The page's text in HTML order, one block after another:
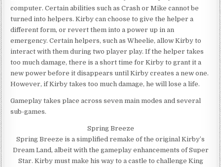
computer. Certain abilities such as Crash or Mike cannot be
turned into helpers. Kirby can choose to give the helper a
different form, or revert them into a power up in an
emergency. Certain helpers, such as Wheelie, allow Kirby to
interact with them during two player play. If the helper takes
too much damage, there is a short time for Kirby to grant it a
new power before it disappears until Kirby creates a new one.
However, if Kirby takes too much damage, he will lose a life.
Gameplay takes place across seven main modes and several
sub-games.
Spring Breeze
Spring Breeze is a simplified remake of the original Kirby’s
Dream Land, albeit with the gameplay enhancements of Super
Star. Kirby must make his way to a castle to challenge King